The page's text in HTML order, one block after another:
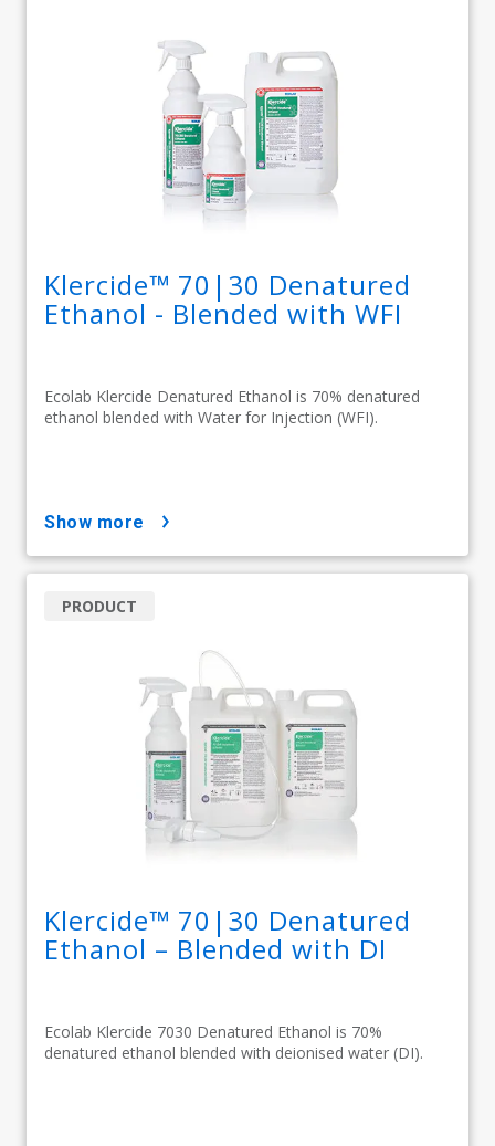
Klercide™ 70|30 Denatured
Ethanol - Blended with WFI
Ecolab Klercide Denatured Ethanol is 70% denatured
ethanol blended with Water for Injection (WFI).
show more
Klercide™ 70|30 Denatured
Ethanol – Blended with DI
Ecolab Klercide 7030 Denatured Ethanol is 70%
denatured ethanol blended with deionised water (DI).
PRODUCT